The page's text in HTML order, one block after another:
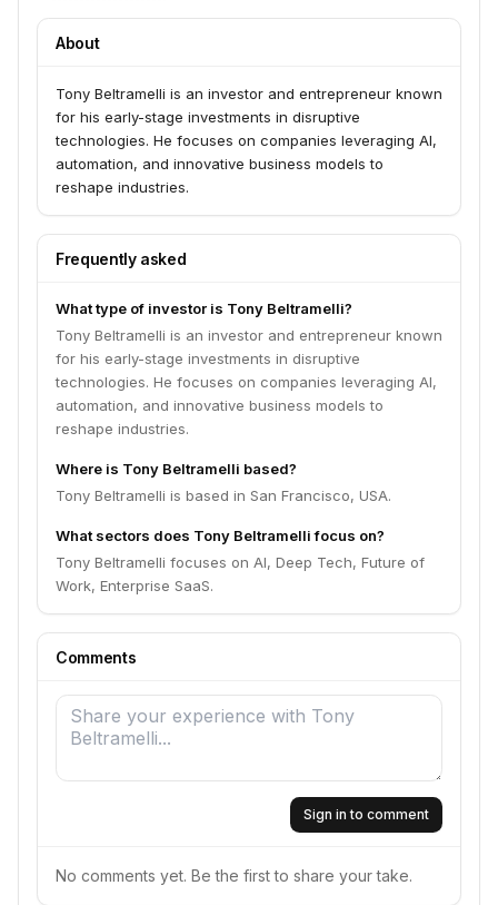
About
Tony Beltramelli is an investor and entrepreneur known
for his early-stage investments in disruptive
technologies. He focuses on companies leveraging AI,
automation, and innovative business models to
reshape industries.
Frequently asked
What type of investor is Tony Beltramelli?
Tony Beltramelli is an investor and entrepreneur known
for his early-stage investments in disruptive
technologies. He focuses on companies leveraging AI,
automation, and innovative business models to
reshape industries.
Where is Tony Beltramelli based?
Tony Beltramelli is based in San Francisco, USA.
What sectors does Tony Beltramelli focus on?
Tony Beltramelli focuses on AI, Deep Tech, Future of
Work, Enterprise SaaS.
Comments
Sign in to comment
No comments yet. Be the first to share your take.